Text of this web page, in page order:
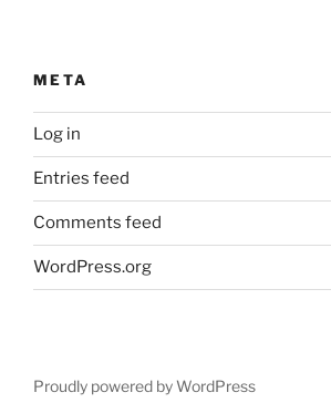
META
Log in
Entries feed
Comments feed
WordPress.org
Proudly powered by WordPress